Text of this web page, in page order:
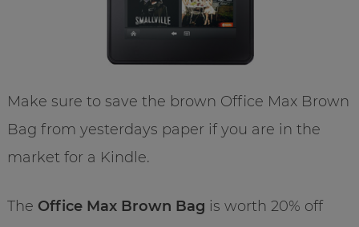
Make sure to save the brown Office Max Brown
Bag from yesterdays paper if you are in the
market for a Kindle.
The Office Max Brown Bag is worth 20% off